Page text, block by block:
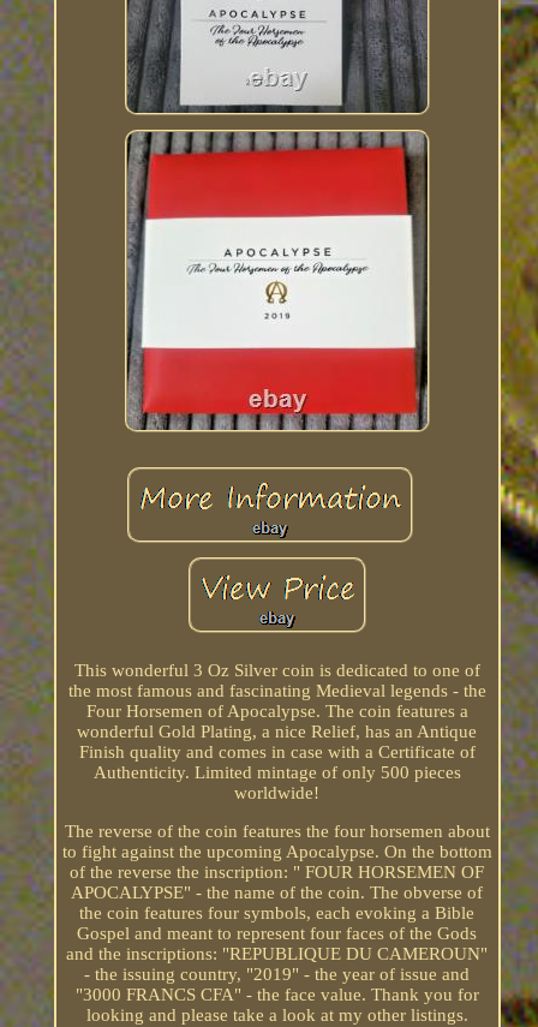
This wonderful 3 Oz Silver coin is dedicated to one of
the most famous and fascinating Medieval legends - the
Four Horsemen of Apocalypse. The coin features a
wonderful Gold Plating, a nice Relief, has an Antique
Finish quality and comes in case with a Certificate of
Authenticity. Limited mintage of only 500 pieces
worldwide!
The reverse of the coin features the four horsemen about
to fight against the upcoming Apocalypse. On the bottom
of the reverse the inscription: " FOUR HORSEMEN OF
APOCALYPSE" - the name of the coin. The obverse of
the coin features four symbols, each evoking a Bible
Gospel and meant to represent four faces of the Gods
and the inscriptions: "REPUBLIQUE DU CAMEROUN"
- the issuing country, "2019" - the year of issue and
"3000 FRANCS CFA" - the face value. Thank you for
looking and please take a look at my other listings.